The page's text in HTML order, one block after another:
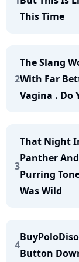
This Time
2
The Slang
With Far
Vagina . Do
3
That Night
Panther
Purring
Was Wild
4
Button